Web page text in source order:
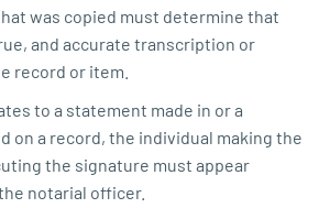
was copied must determine that
and accurate transcription or
record or item.
to a statement made in or a
on a record, the individual making the
the signature must appear
notarial officer.